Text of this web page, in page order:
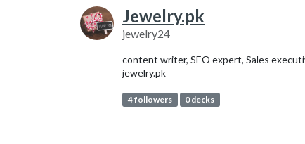
Jewelry.pk
jewelry24
content writer, SEO expert, Sales
jewelry.pk
4 followers 0 decks